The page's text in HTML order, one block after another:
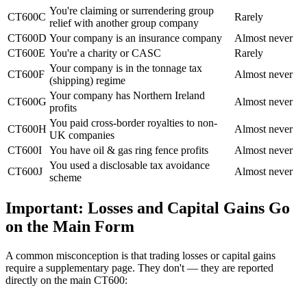
CT600C
You're claiming or surrendering group
relief with another group company
Rarely
CT600D Your company is an insurance company
Almost never
CT600E You're a charity or CASC
Rarely
CT600F
Your company is in the tonnage tax
(shipping) regime
Almost never
CT600G
Your company has Northern Ireland
profits
Almost never
CT600H
You paid cross-border royalties to non-
UK companies
Almost never
CT600I
You have oil & gas ring fence profits
Almost never
CT600J
You used a disclosable tax avoidance
scheme
Almost never
Important: Losses and Capital Gains Go
on the Main Form
A common misconception is that trading losses or capital gains
require a supplementary page. They don't — they are reported
directly on the main CT600: